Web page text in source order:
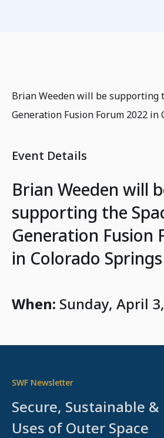
Brian Weeden will be supporting
Generation Fusion Forum 2022 in
Event Details
Brian Weeden will
supporting the
Generation Fusion
in Colorado Springs
When: Sunday, April
SWF Newsletter
Secure, Sustainable &
Uses of Outer Space